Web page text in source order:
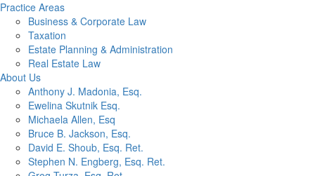
Practice Areas
Business & Corporate Law
Taxation
Estate Planning & Administration
Real Estate Law
About Us
Anthony J. Madonia, Esq.
Ewelina Skutnik Esq.
Michaela Allen, Esq
Bruce B. Jackson, Esq.
David E. Shoub, Esq. Ret.
Stephen N. Engberg, Esq. Ret.